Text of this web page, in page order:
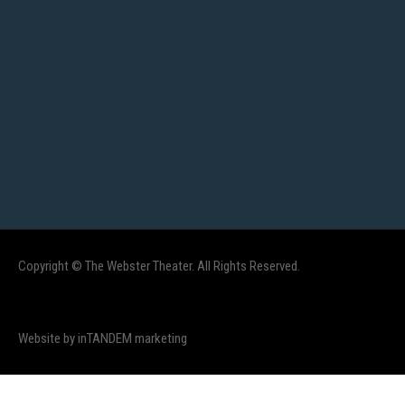
Copyright © The Webster Theater. All Rights Reserved.
Website by inTANDEM marketing